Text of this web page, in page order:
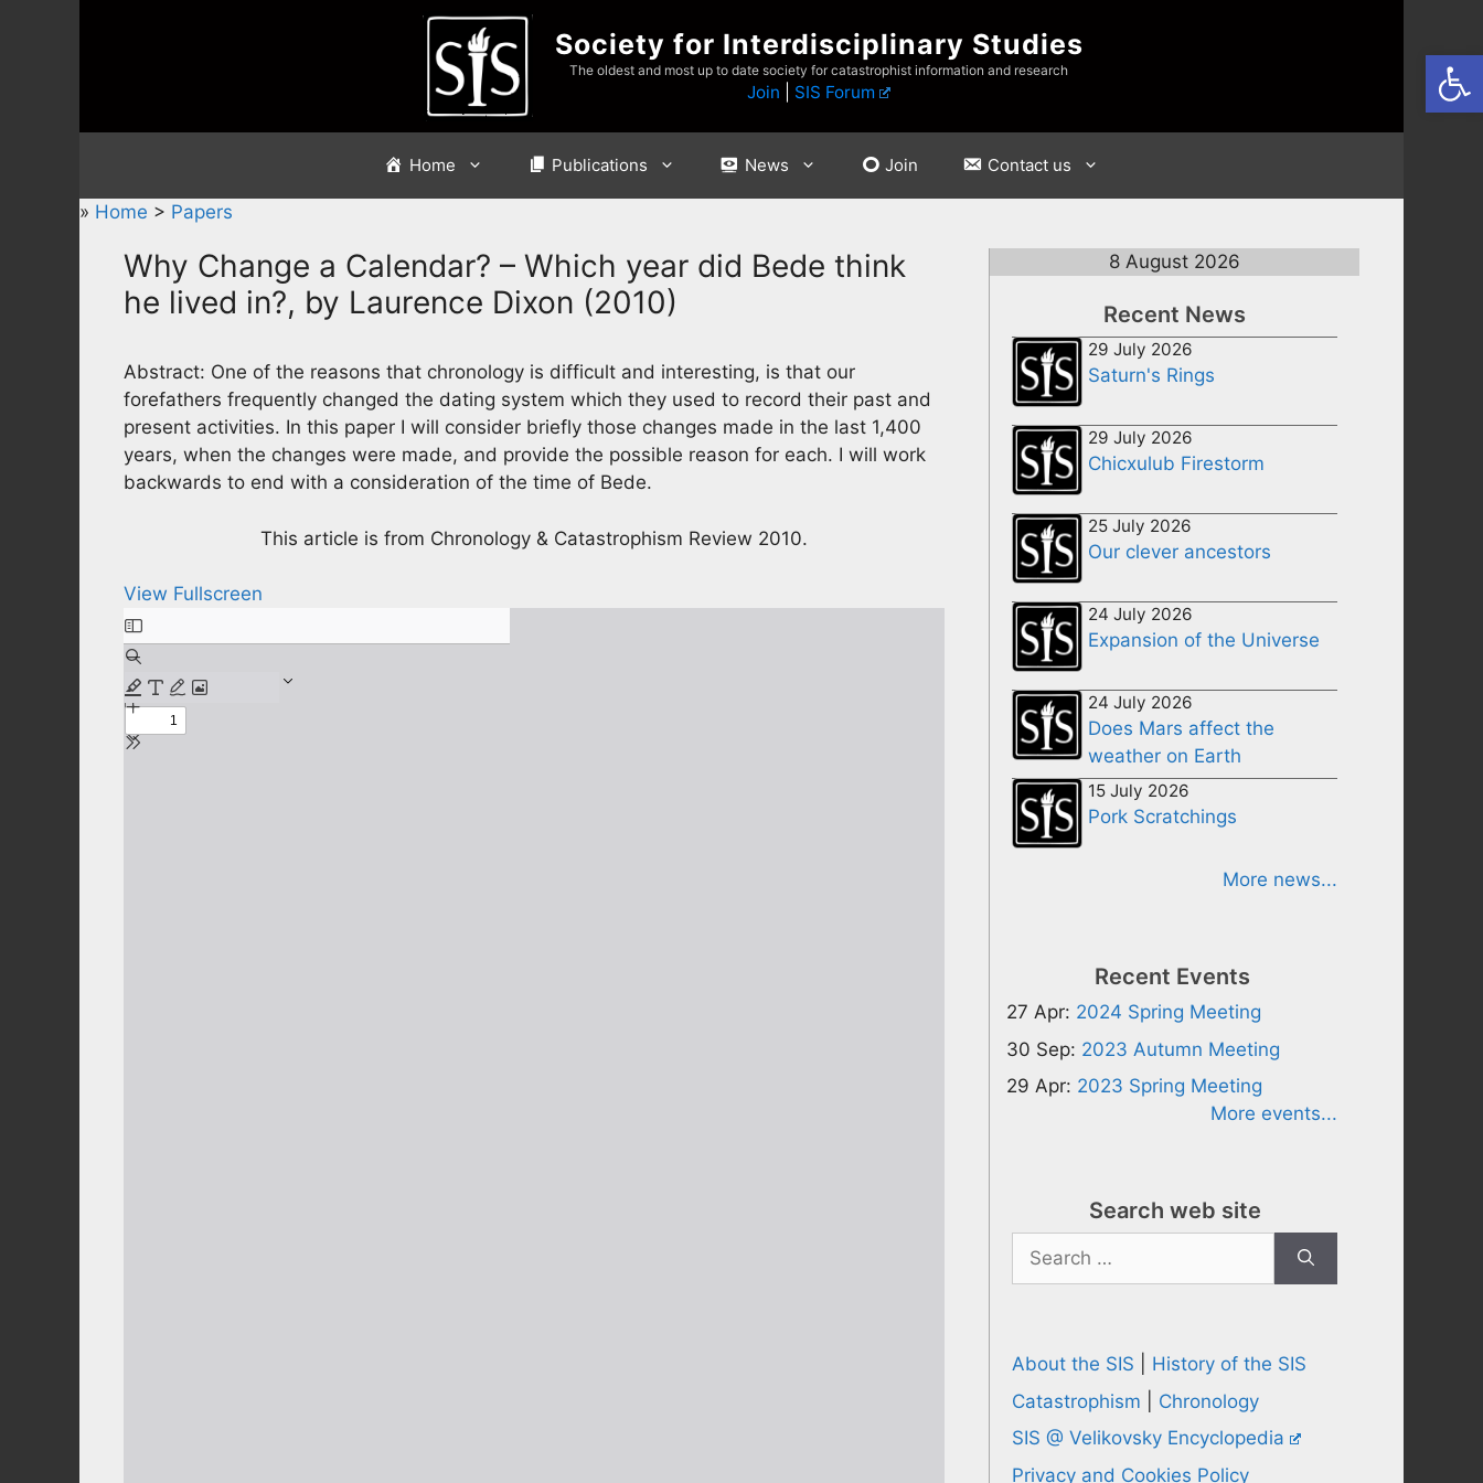
Society for Interdisciplinary Studies
The oldest and most up to date society for catastrophist information and research
Join SIS Forum
Home Publications News Join Contact us
» Home > Papers
Why Change a Calendar? – Which year did Bede think
he lived in?, by Laurence Dixon (2010)
Abstract: One of the reasons that chronology is difficult and interesting, is that our
forefathers frequently changed the dating system which they used to record their past and
present activities. In this paper I will consider briefly those changes made in the last 1,400
years, when the changes were made, and provide the possible reason for each. I will work
backwards to end with a consideration of the time of Bede.
This article is from Chronology & Catastrophism Review 2010.
View Fullscreen
Skip
to
PDF
content
8 August 2026
Recent News
29 July 2026
Saturn's Rings
29 July 2026
Chicxulub Firestorm
25 July 2026
Our clever ancestors
24 July 2026
Expansion of the Universe
24 July 2026
Does Mars affect the
weather on Earth
15 July 2026
Pork Scratchings
More news...
Recent Events
27 Apr: 2024 Spring Meeting
30 Sep: 2023 Autumn Meeting
29 Apr: 2023 Spring Meeting
More events...
Search web site
Search
for:
About the SIS
History of the SIS
Catastrophism
Chronology
SIS @ Velikovsky Encyclopedia
Privacy and Cookies Policy